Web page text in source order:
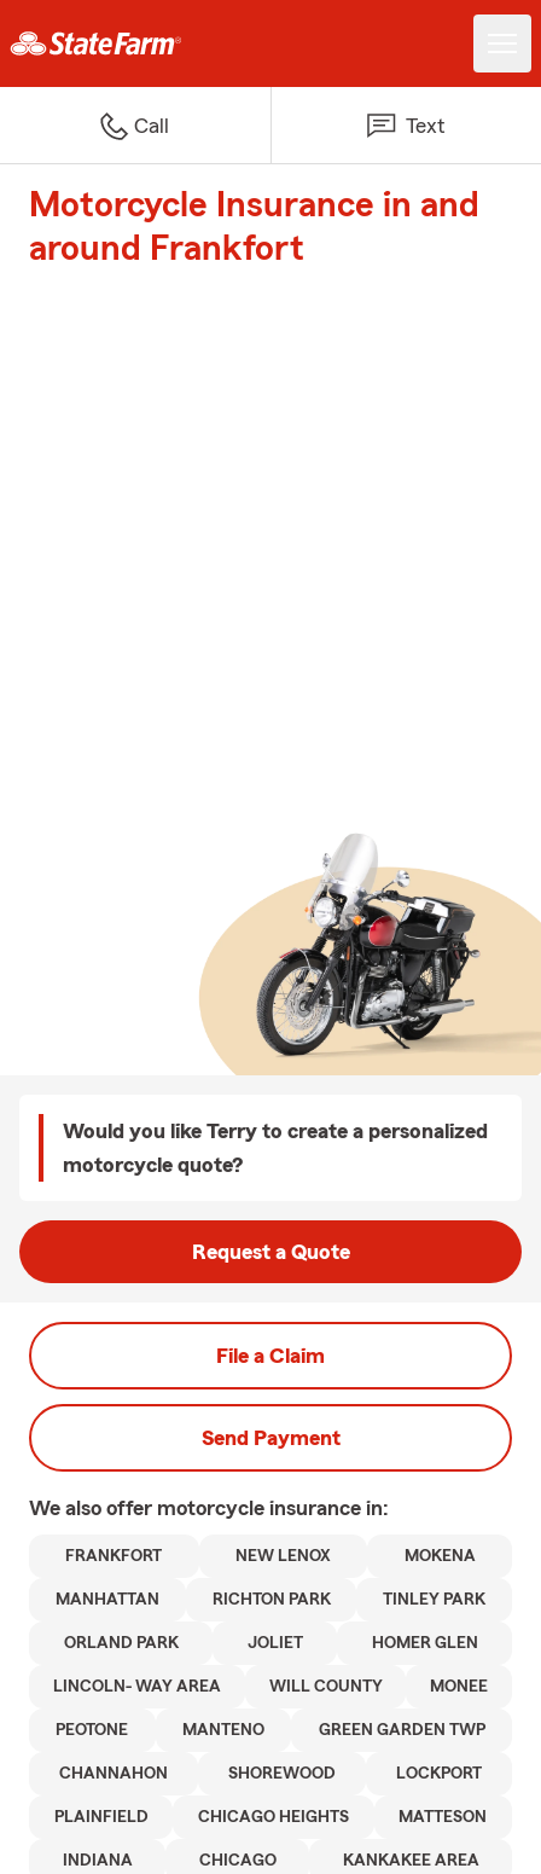
Call Text
Motorcycle Insurance in and
around Frankfort
Would you like Terry to create a personalized
motorcycle quote?
Request a Quote
File a Claim
Send Payment
We also offer motorcycle insurance in:
FRANKFORT NEW LENOX MOKENA
MANHATTAN RICHTON PARK TINLEY PARK
ORLAND PARK JOLIET HOMER GLEN
LINCOLN- WAY AREA WILL COUNTY MONEE
PEOTONE MANTENO GREEN GARDEN TWP
CHANNAHON SHOREWOOD LOCKPORT
PLAINFIELD CHICAGO HEIGHTS MATTESON
INDIANA CHICAGO KANKAKEE AREA